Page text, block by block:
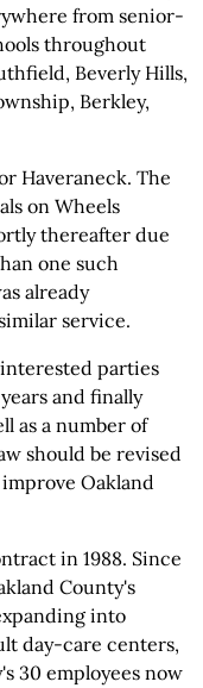
from senior-
throughout
Beverly Hills,
Berkley,
Haveraneck. The
on Wheels
thereafter due
one such
already
service.
parties
and finally
as a number of
should be revised
Oakland
in 1988. Since
County's
into
day-care centers,
30 employees now